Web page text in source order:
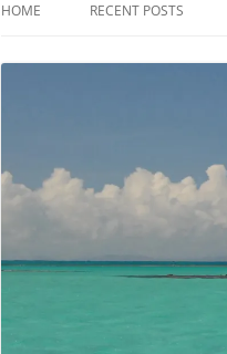
HOME RECENT POSTS